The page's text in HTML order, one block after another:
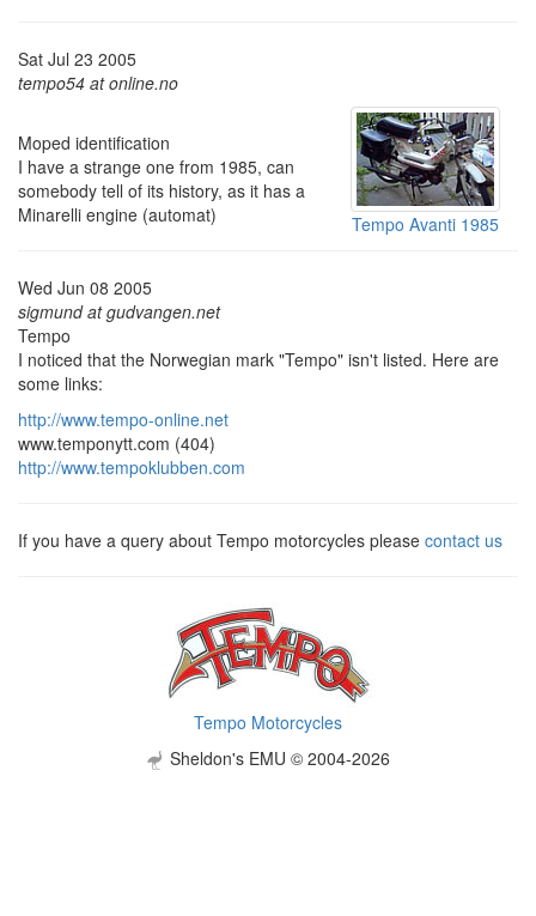
Sat Jul 23 2005
tempo54 at online.no
Tempo Avanti 1985
Moped identification
I have a strange one from 1985, can
somebody tell of its history, as it has a
Minarelli engine (automat)
Wed Jun 08 2005
sigmund at gudvangen.net
Tempo
I noticed that the Norwegian mark "Tempo" isn't listed. Here are
some links:
http://www.tempo-online.net
www.temponytt.com (404)
http://www.tempoklubben.com
If you have a query about Tempo motorcycles please contact us
Tempo Motorcycles
Sheldon's EMU © 2004-2026